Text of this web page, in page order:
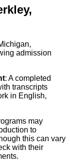
,
admission
: A completed
transcripts
in English,
may
to
this can vary
with their